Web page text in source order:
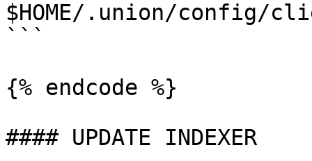
$HOME/.union/config/
```
{% endcode %}
#### UPDATE INDEXER